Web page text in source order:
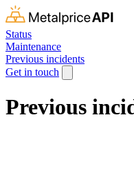
Status
Maintenance
Previous incidents
Get in touch
Previous